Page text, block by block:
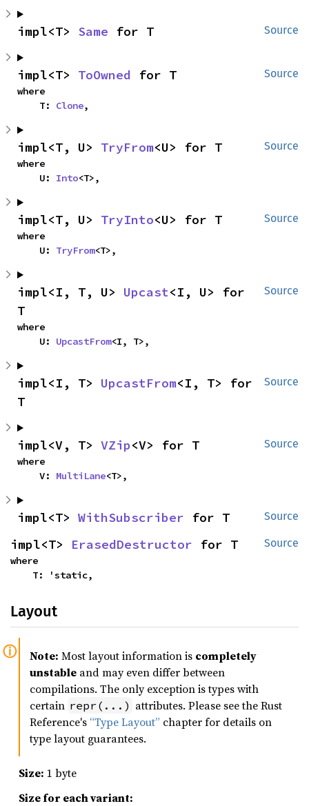
Source
impl<T> Same for T
Source
impl<T> ToOwned for T
where
    T:
Clone,
Source
impl<T, U> TryFrom<U> for T
where
    U:
Into<T>,
Source
impl<T, U> TryInto<U> for T
where
    U:
TryFrom<T>,
Source
impl<I, T, U> Upcast<I, U> for
T
where
    U:
UpcastFrom<I, T>,
Source
impl<I, T> UpcastFrom<I, T> for
T
Source
impl<V, T> VZip<V> for T
where
    V:
MultiLane<T>,
Source
impl<T> WithSubscriber for T
Source
impl<T> ErasedDestructor for T
where
    T: 'static,
Layout
Note: Most layout information is completely
unstable and may even differ between
compilations. The only exception is types with
certain repr(...) attributes. Please see the Rust
Reference's “Type Layout” chapter for details on
type layout guarantees.
Size: 1 byte
Size for each variant: